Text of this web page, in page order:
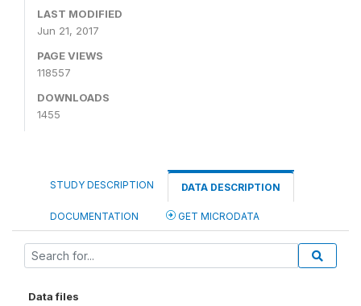
LAST MODIFIED
Jun 21, 2017
PAGE VIEWS
118557
DOWNLOADS
1455
STUDY DESCRIPTION DATA DESCRIPTION
DOCUMENTATION GET MICRODATA
Data files